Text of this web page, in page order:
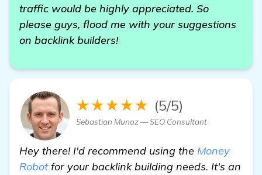
traffic would be highly appreciated. So
please guys, flood me with your suggestions
on backlink builders!
★★★★★ (5/5)
Sebastian Munoz — SEO Consultant
Hey there! I'd recommend using the Money
Robotfor your backlink building needs. It's an